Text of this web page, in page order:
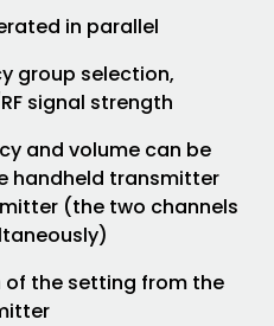
in parallel
group selection,
signal strength
and volume can be
handheld transmitter
(the two channels
the setting from the